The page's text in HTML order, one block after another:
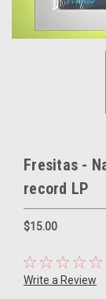
Fresitas -
record LP
$15.00
Write a Review